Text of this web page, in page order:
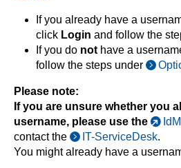
If you already have a
click Login and follow the
If you do not have a
follow the steps under
Please note:
If you are unsure whether you
username, please use the
contact the
IT-ServiceDesk.
You might already have a